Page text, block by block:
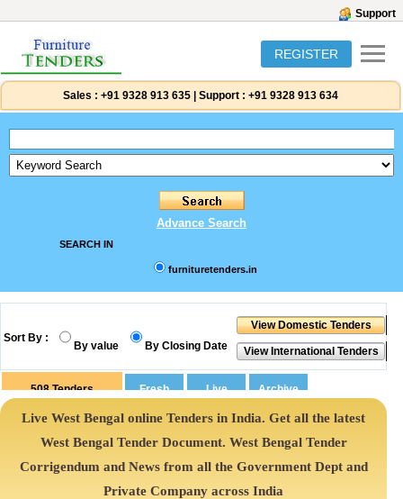
Support
REGISTER
Sales : +91 9328 913 635 Support : +91 9328 913 634
Advance Search
SEARCH IN
furnituretenders.in
Sort By :
By value By Closing Date
508 Tenders
Live West Bengal online Tenders in India. Get all the latest
West Bengal Tender Document. West Bengal Tender
Corrigendum and News from all the Government Dept and
Private Company across India